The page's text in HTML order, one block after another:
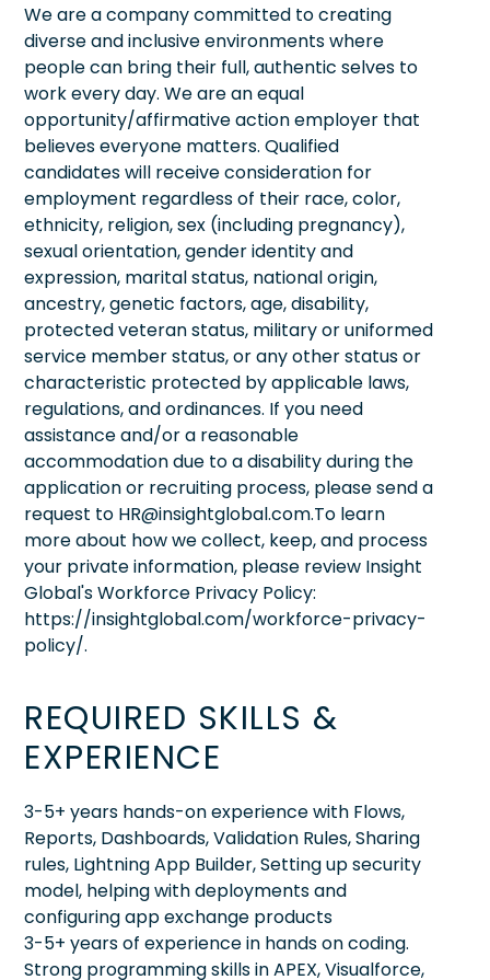
We are a company committed to creating
diverse and inclusive environments where
people can bring their full, authentic selves to
work every day. We are an equal
opportunity/affirmative action employer that
believes everyone matters. Qualified
candidates will receive consideration for
employment regardless of their race, color,
ethnicity, religion, sex (including pregnancy),
sexual orientation, gender identity and
expression, marital status, national origin,
ancestry, genetic factors, age, disability,
protected veteran status, military or uniformed
service member status, or any other status or
characteristic protected by applicable laws,
regulations, and ordinances. If you need
assistance and/or a reasonable
accommodation due to a disability during the
application or recruiting process, please send a
request to HR@insightglobal.com.To learn
more about how we collect, keep, and process
your private information, please review Insight
Global's Workforce Privacy Policy:
https://insightglobal.com/workforce-privacy-
policy/.
REQUIRED SKILLS &
EXPERIENCE
3-5+ years hands-on experience with Flows,
Reports, Dashboards, Validation Rules, Sharing
rules, Lightning App Builder, Setting up security
model, helping with deployments and
configuring app exchange products
3-5+ years of experience in hands on coding.
Strong programming skills in APEX, Visualforce,